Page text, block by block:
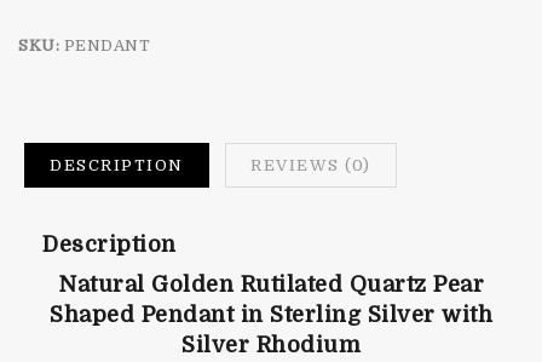
SKU: PENDANT
DESCRIPTION REVIEWS (0)
Description
Natural Golden Rutilated Quartz Pear
Shaped Pendant in Sterling Silver with
Silver Rhodium